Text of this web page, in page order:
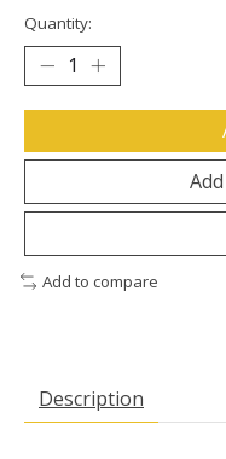
Quantity:
Add to compare
Description